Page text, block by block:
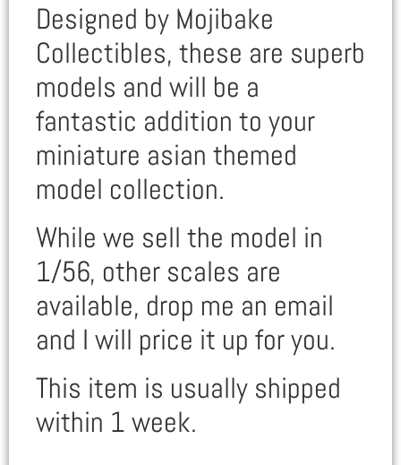
Designed by Mojibake
Collectibles, these are superb
models and will be a
fantastic addition to your
miniature asian themed
model collection.
While we sell the model in
1/56, other scales are
available, drop me an email
and I will price it up for you.
This item is usually shipped
within 1 week.